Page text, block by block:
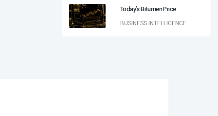
Today’s Bitumen Price
BUSINESS INTELLIGENCE